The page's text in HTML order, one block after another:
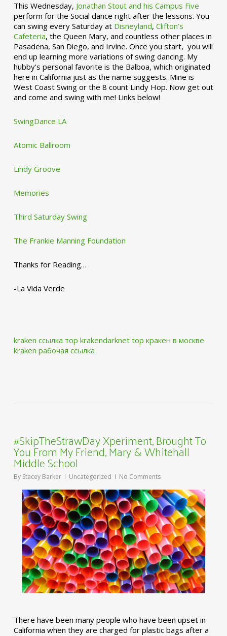
This Wednesday, Jonathan Stout and his Campus Five
perform for the Social dance right after the lessons. You
can swing every Saturday at Disneyland, Clifton’s
Cafeteria, the Queen Mary, and countless other places in
Pasadena, San Diego, and Irvine. Once you start, you will
end up learning more variations of swing dancing. My
hubby’s personal favorite is the Balboa, which originated
here in California just as the name suggests. Mine is
West Coast Swing or the 8 count Lindy Hop. Now get out
and come and swing with me! Links below!
SwingDance LA
Atomic Ballroom
Lindy Groove
Memories
Third Saturday Swing
The Frankie Manning Foundation
Thanks for Reading…
-La Vida Verde
kraken ссылка тор krakendarknet top кракен в москве
kraken рабочая ссылка
#SkipTheStrawDay Xperiment, Brought To
You From My Friend, Mary & Whitehall
Middle School
By Stacey Barker Uncategorized No Comments
There have been many people who have been upset in
California when they are charged for plastic bags after a